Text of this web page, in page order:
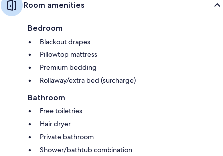
Room amenities
Bedroom
Blackout drapes
Pillowtop mattress
Premium bedding
Rollaway/extra bed (surcharge)
Bathroom
Free toiletries
Hair dryer
Private bathroom
Shower/bathtub combination